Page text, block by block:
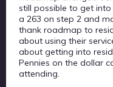
still possible to get
a 263 on step 2 and
thank roadmap to
about using their
about getting into
Pennies on the dollar
attending.